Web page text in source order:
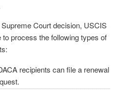
Court decision, USCIS
to process the following types of
recipients can file a renewal